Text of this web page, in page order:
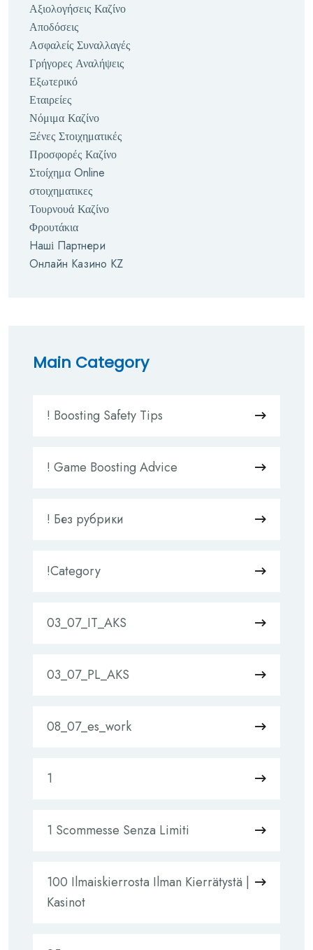
Αξιολογήσεις Καζίνο
Αποδόσεις
Ασφαλείς Συναλλαγές
Γρήγορες Αναλήψεις
Εξωτερικό
Εταιρείες
Νόμιμα Καζίνο
Ξένες Στοιχηματικές
Προσφορές Καζίνο
Στοίχημα Online
στοιχηματικες
Τουρνουά Καζίνο
Φρουτάκια
Наші Партнери
Онлайн Казино KZ
Main Category
! Boosting Safety Tips
! Game Boosting Advice
! Без рубрики
!Category
03_07_IT_AKS
03_07_PL_AKS
08_07_es_work
1
1 Scommesse Senza Limiti
100 Ilmaiskierrosta Ilman Kierrätystä |
Kasinot